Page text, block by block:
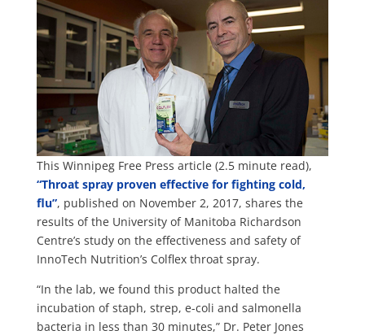
This Winnipeg Free Press article (2.5 minute read),
“Throat spray proven effective for fighting cold,
flu”, published on November 2, 2017, shares the
results of the University of Manitoba Richardson
Centre’s study on the effectiveness and safety of
InnoTech Nutrition’s Colflex throat spray.
“In the lab, we found this product halted the
incubation of staph, strep, e-coli and salmonella
bacteria in less than 30 minutes,” Dr. Peter Jones